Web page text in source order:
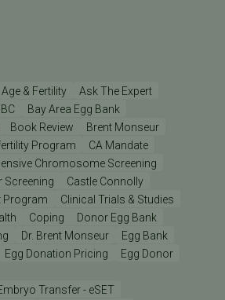
Age & Fertility
Ask The Expert
Bay Area Egg Bank
Book Review
Brent Monseur
Program
CA Mandate
Chromosome Screening
Screening
Castle Connolly
Program
Clinical Trials & Studies
Coping
Donor Egg Bank
Dr. Brent Monseur
Egg Bank
Egg Donation Pricing
Egg Donor
Transfer - eSET